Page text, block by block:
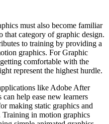
must also become familiar
that category of graphic design.
to training by providing a
graphics. For Graphic
comfortable with the
represent the highest hurdle.
like Adobe After
help ease new learners
making static graphics and
in motion graphics